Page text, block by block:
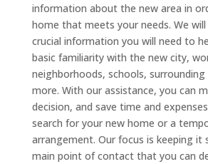
information about the new area in
home that meets your needs. We
crucial information you will need to
basic familiarity with the new city,
neighborhoods, schools, surrounding
more. With our assistance, you can
decision, and save time and
search for your new home or a
arrangement. Our focus is keeping it
main point of contact that you can